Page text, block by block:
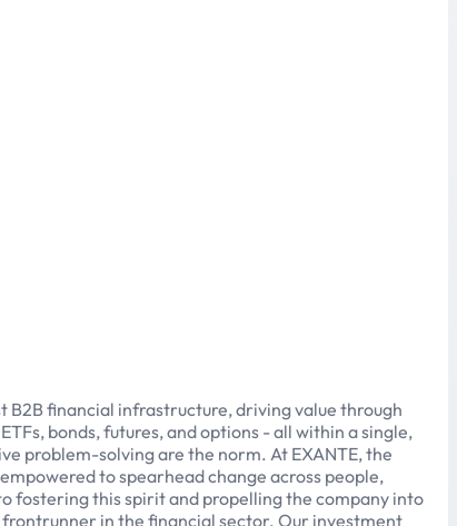
B2B financial infrastructure, driving value through
bonds, futures, and options - all within a single,
problem-solving are the norm. At EXANTE, the
to spearhead change across people,
fostering this spirit and propelling the company into
in the financial sector. Our investment